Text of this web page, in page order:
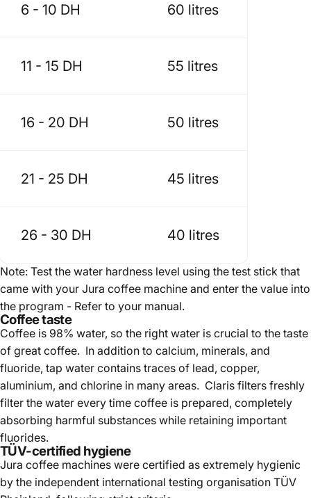
6 - 10 DH 60 litres
11 - 15 DH 55 litres
16 - 20 DH 50 litres
21 - 25 DH 45 litres
26 - 30 DH 40 litres
Note: Test the water hardness level using the test stick that
came with your Jura coffee machine and enter the value into
the program - Refer to your manual.
Coffee taste
Coffee is 98% water, so the right water is crucial to the taste
of great coffee. In addition to calcium, minerals, and
fluoride, tap water contains traces of lead, copper,
aluminium, and chlorine in many areas. Claris filters freshly
filter the water every time coffee is prepared, completely
absorbing harmful substances while retaining important
fluorides.
TÜV-certified hygiene
Jura coffee machines were certified as extremely hygienic
by the independent international testing organisation TÜV